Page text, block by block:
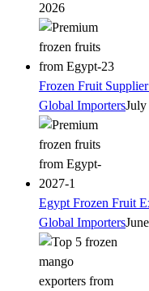
2026
Frozen Fruit
Global ImportersJuly
Egypt Frozen Fruit
Global Importers